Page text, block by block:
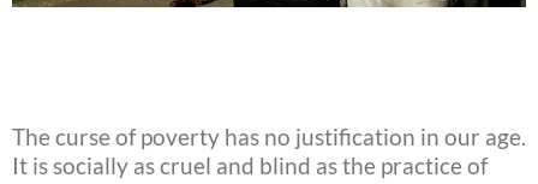
The curse of poverty has no justification in our age.
It is socially as cruel and blind as the practice of